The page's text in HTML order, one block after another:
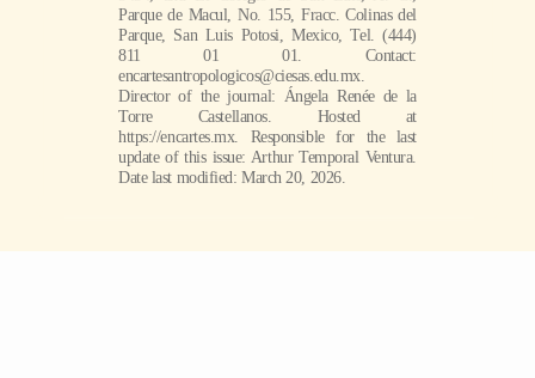
Parque de Macul, No. 155, Fracc. Colinas del
Parque, San Luis Potosi, Mexico, Tel. (444)
811 01 01. Contact:
encartesantropologicos@ciesas.edu.mx.
Director of the journal: Ángela Renée de la
Torre Castellanos. Hosted at
https://encartes.mx. Responsible for the last
update of this issue: Arthur Temporal Ventura.
Date last modified: March 20, 2026.